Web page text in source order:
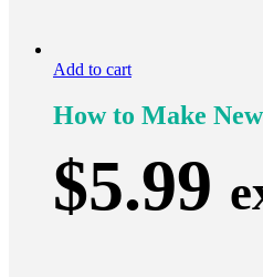
Add to cart
How to Make
$5.99